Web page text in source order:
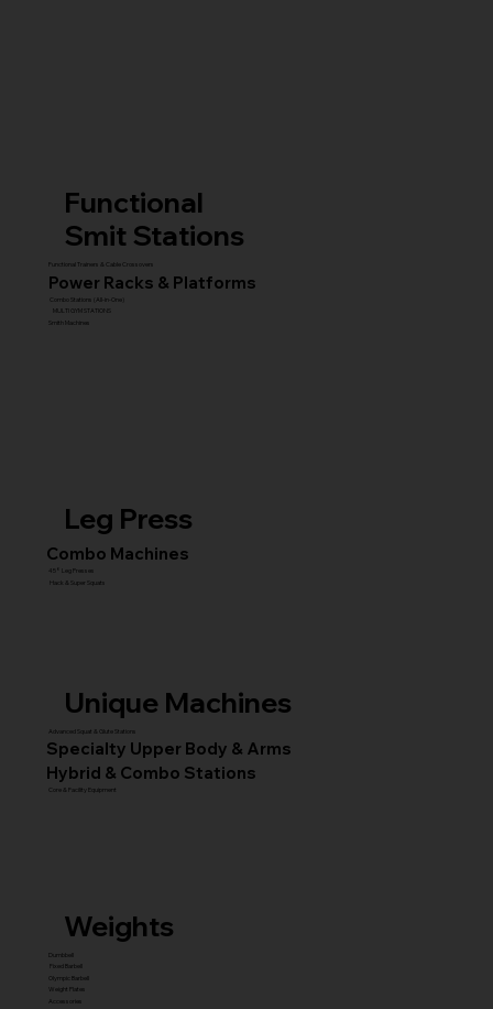
Functional
Smit Stations
Functional Trainers & Cable Crossovers
Combo Stations (All-in-One)
Smith Machines
MULTI GYM STATIONS
Power Racks & Platforms
Leg Press
Combo Machines
45° Leg Presses
Hack & Super Squats
Unique Machines
Advanced Squat & Glute Stations
Specialty Upper Body & Arms
Hybrid & Combo Stations
Core & Facility Equipment
Weights
Dumbbell
Fixed Barbell
Olympic Barbell
Weight Plates
Accessories